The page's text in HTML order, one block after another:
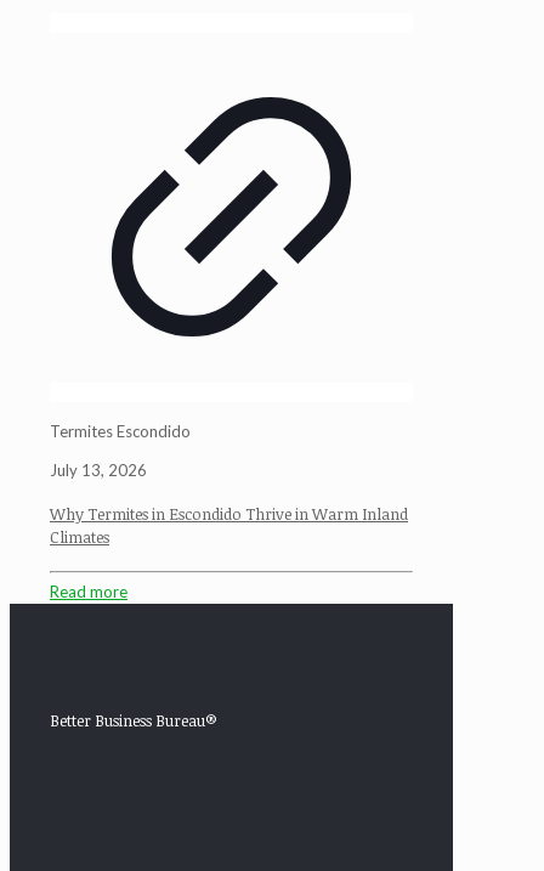
Termites Escondido
July 13, 2026
Why Termites in Escondido Thrive in Warm Inland
Climates
Read more
Better Business Bureau®